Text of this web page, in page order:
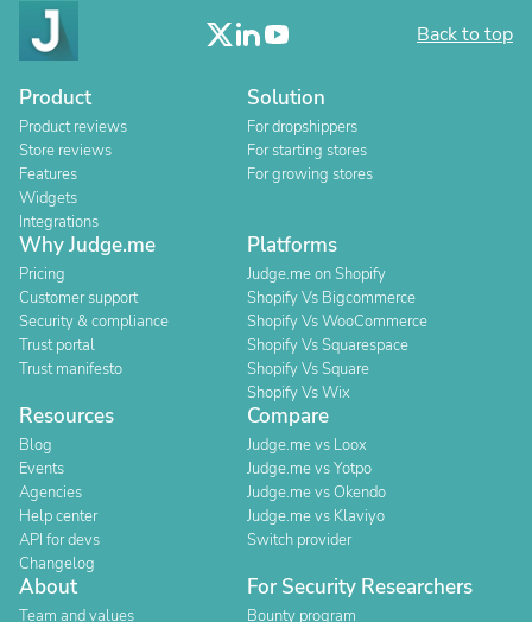
Back to top
Product
Product reviews
Store reviews
Features
Widgets
Integrations
Solution
For dropshippers
For starting stores
For growing stores
Why Judge.me
Pricing
Customer support
Security & compliance
Trust portal
Trust manifesto
Platforms
Judge.me on Shopify
Shopify Vs Bigcommerce
Shopify Vs WooCommerce
Shopify Vs Squarespace
Shopify Vs Square
Shopify Vs Wix
Resources
Blog
Events
Agencies
Help center
API for devs
Changelog
Compare
Judge.me vs Loox
Judge.me vs Yotpo
Judge.me vs Okendo
Judge.me vs Klaviyo
Switch provider
About
Team and values
For Security Researchers
Bounty program